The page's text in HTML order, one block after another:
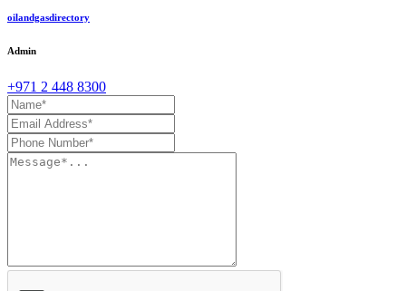
oilandgasdirectory
Admin
+971 2 448 8300